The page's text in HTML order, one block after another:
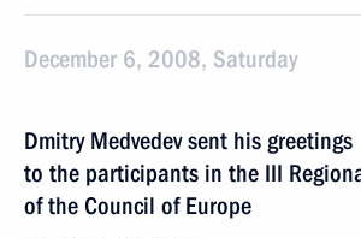
December 6, 2008, Saturday
Dmitry Medvedev sent his greetings
to the participants in the III
of the Council of Europe